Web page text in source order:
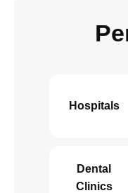
Hospitals
Dental
Clinics